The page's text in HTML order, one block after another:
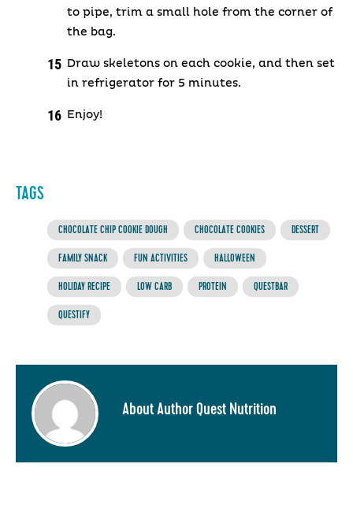
to pipe, trim a small hole from the corner of
the bag.
Draw skeletons on each cookie, and then set
in refrigerator for 5 minutes.
Enjoy!
TAGS
CHOCOLATE CHIP COOKIE DOUGH CHOCOLATE COOKIES DESSERT
FAMILY SNACK FUN ACTIVITIES HALLOWEEN
HOLIDAY RECIPE LOW CARB PROTEIN QUESTBAR
QUESTIFY
About Author Quest Nutrition